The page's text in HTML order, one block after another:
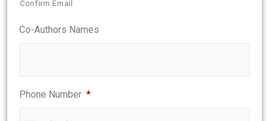
Confirm Email
Co-Authors Names
Phone Number *